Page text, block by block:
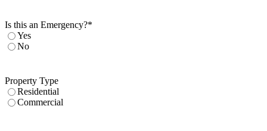
Is this an Emergency?*
Yes
No
Property Type
Residential
Commercial